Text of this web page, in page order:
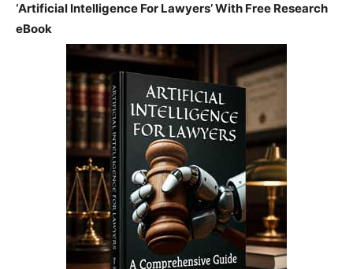
‘Artificial Intelligence For Lawyers’ With Free Research
eBook